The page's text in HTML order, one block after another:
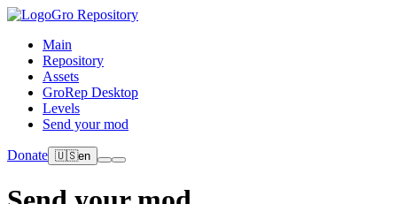
Gro Repository
Main
Repository
Assets
GroRep Desktop
Levels
Send your mod
Donate 🇺🇸en